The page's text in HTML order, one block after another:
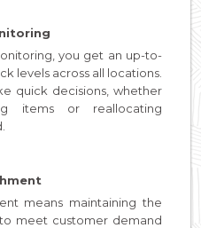
you get an up-to-
levels across all locations.
quick decisions, whether
items or reallocating
means maintaining the
meet customer demand